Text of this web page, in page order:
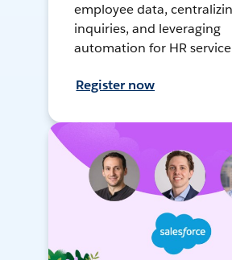
employee data,
inquiries, and leveraging
automation for HR
Register now